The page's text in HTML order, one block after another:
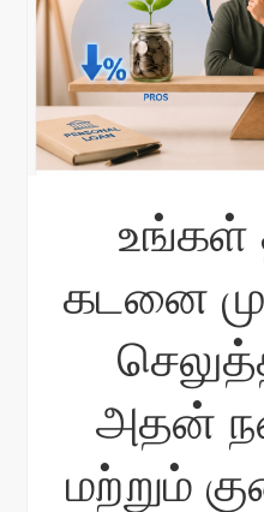
உங்கள்
கடனை
அதன்
மற்றும்